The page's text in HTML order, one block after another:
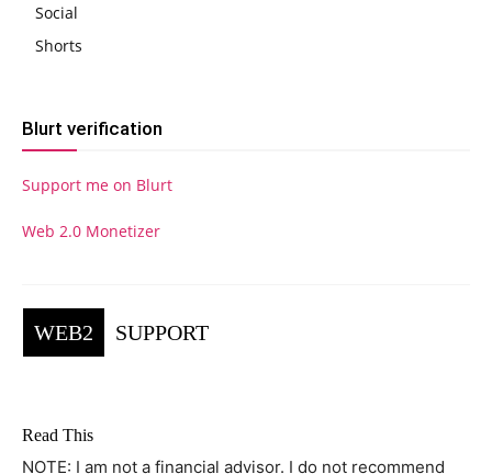
Social
Shorts
Blurt verification
Support me on Blurt
Web 2.0 Monetizer
WEB2 SUPPORT
Read This
NOTE: I am not a financial advisor. I do not recommend